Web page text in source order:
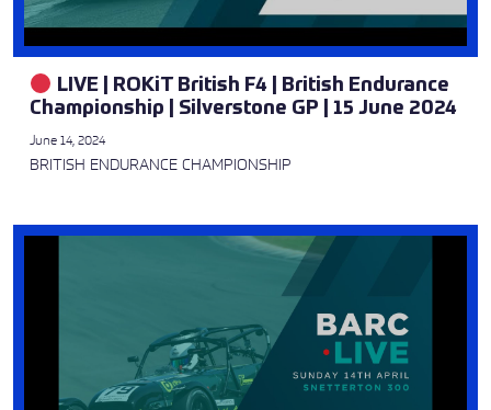
LIVE | ROKiT British F4 | British Endurance
Championship | Silverstone GP | 15 June 2024
June 14, 2024
BRITISH ENDURANCE CHAMPIONSHIP